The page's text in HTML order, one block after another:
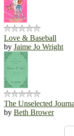
Love & Baseball
by Jaime Jo Wright
The Unselected
by Beth Brower